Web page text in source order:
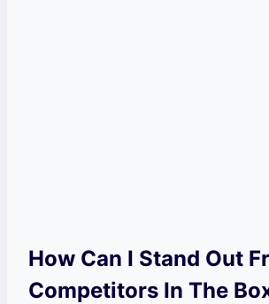
How Can I Stand Out
Competitors In The